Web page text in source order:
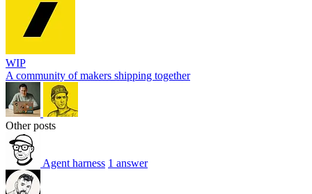
WIP
A community of makers shipping together
Other posts
Agent harness 1 answer